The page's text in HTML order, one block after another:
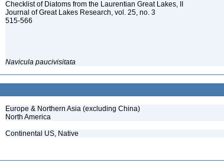
Checklist of Diatoms from the Laurentian Great Lakes, II
Journal of Great Lakes Research, vol. 25, no. 3
515-566
Navicula paucivisitata
Europe & Northern Asia (excluding China)
North America
Continental US, Native